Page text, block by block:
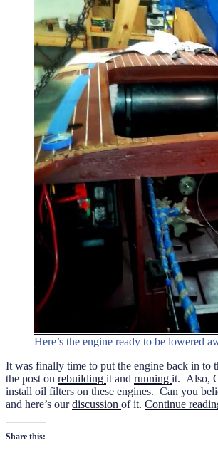
Here’s the engine ready to be lowered
It was finally time to put the engine back in to
the post on rebuilding it and running it. Also,
install oil filters on these engines. Can you
and here’s ourdiscussion of it. Continue
Share this: